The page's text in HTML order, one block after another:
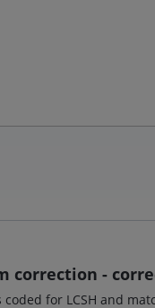
correction -
for LCSH and